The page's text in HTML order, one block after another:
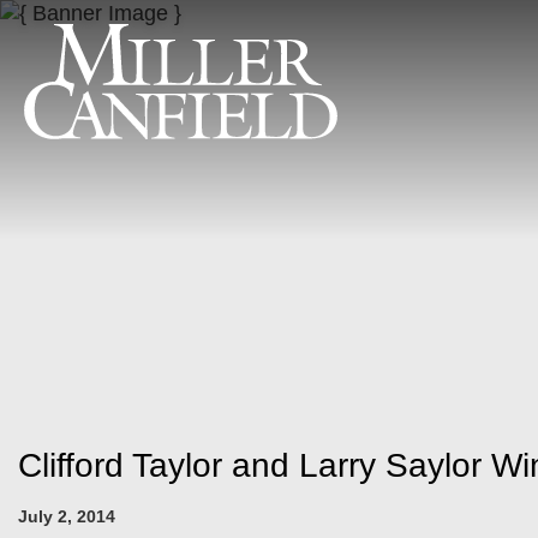
Clifford Taylor and Larry Saylor
July 2, 2014